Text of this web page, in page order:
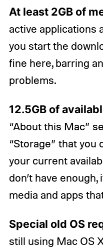
At least 2GB of
active applications
you start the
fine here, barring
problems.
12.5GB of
“About this Mac”
“Storage” that you
your current
don’t have
media and apps
Special old OS
still using Mac OS